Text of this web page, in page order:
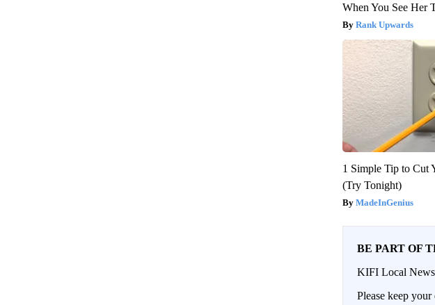
When You See Her
Rank Upwards
1 Simple Tip to Cut
(Try Tonight)
MadeInGenius
BE PART OF
KIFI Local News
Please keep